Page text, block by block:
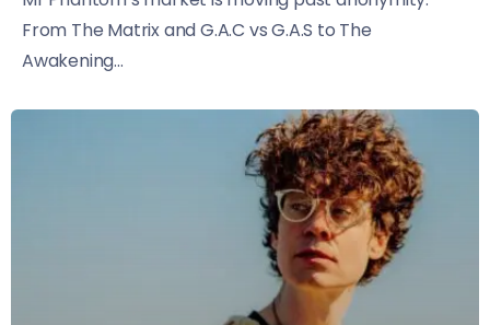
From The Matrix and G.A.C vs G.A.S to The
Awakening...